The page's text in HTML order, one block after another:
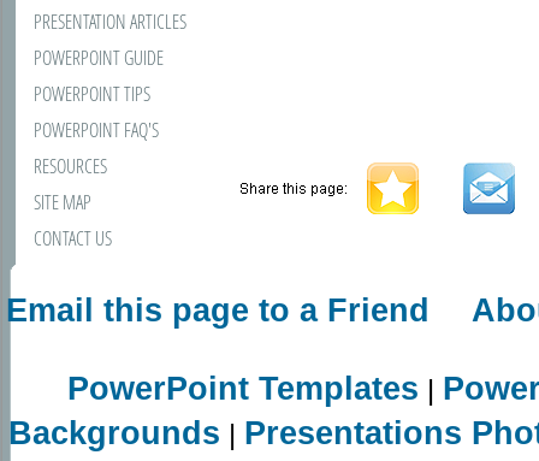
PRESENTATION ARTICLES
POWERPOINT GUIDE
POWERPOINT TIPS
POWERPOINT FAQ'S
RESOURCES
SITE MAP
CONTACT US
Email this page to a Friend
PowerPoint Templates |
Backgrounds | Presentations